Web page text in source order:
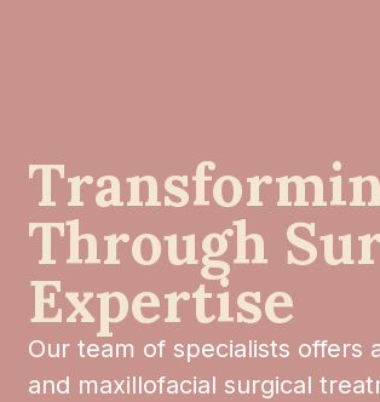
Through
Expertise
Our team of specialists offers
and maxillofacial surgical